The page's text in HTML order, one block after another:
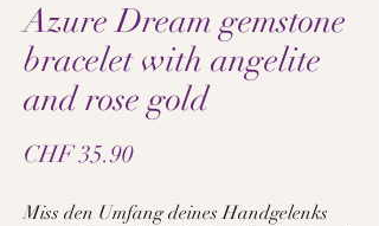
Azure Dream gemstone
bracelet with angelite
and rose gold
CHF 35.90Price
Miss den Umfang deines Handgelenks